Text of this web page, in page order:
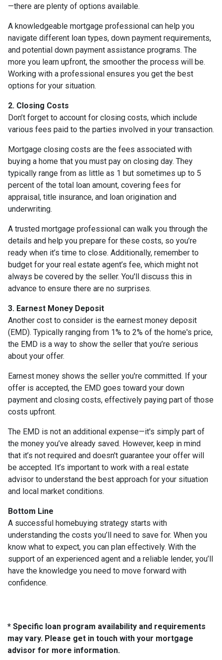
—there are plenty of options available.
A knowledgeable mortgage professional can help you
navigate different loan types, down payment requirements,
and potential down payment assistance programs. The
more you learn upfront, the smoother the process will be.
Working with a professional ensures you get the best
options for your situation.
2. Closing Costs
Don’t forget to account for closing costs, which include
various fees paid to the parties involved in your transaction.
Mortgage closing costs are the fees associated with
buying a home that you must pay on closing day. They
typically range from as little as 1 but sometimes up to 5
percent of the total loan amount, covering fees for
appraisal, title insurance, and loan origination and
underwriting.
A trusted mortgage professional can walk you through the
details and help you prepare for these costs, so you’re
ready when it’s time to close. Additionally, remember to
budget for your real estate agent’s fee, which might not
always be covered by the seller. You'll discuss this in
advance to ensure there are no surprises.
3. Earnest Money Deposit
Another cost to consider is the earnest money deposit
(EMD). Typically ranging from 1% to 2% of the home's price,
the EMD is a way to show the seller that you’re serious
about your offer.
Earnest money shows the seller you're committed. If your
offer is accepted, the EMD goes toward your down
payment and closing costs, effectively paying part of those
costs upfront.
The EMD is not an additional expense—it's simply part of
the money you’ve already saved. However, keep in mind
that it’s not required and doesn't guarantee your offer will
be accepted. It’s important to work with a real estate
advisor to understand the best approach for your situation
and local market conditions.
Bottom Line
A successful homebuying strategy starts with
understanding the costs you’ll need to save for. When you
know what to expect, you can plan effectively. With the
support of an experienced agent and a reliable lender, you’ll
have the knowledge you need to move forward with
confidence.
* Specific loan program availability and requirements
may vary. Please get in touch with your mortgage
advisor for more information.